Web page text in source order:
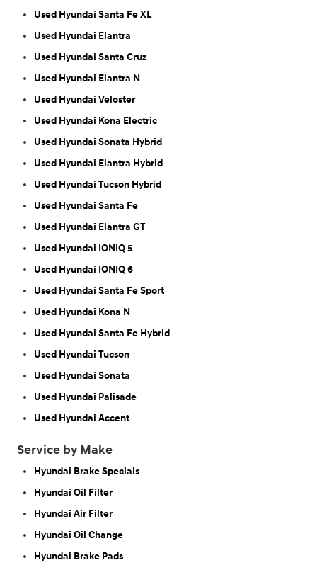
Used Hyundai Santa Fe XL
Used Hyundai Elantra
Used Hyundai Santa Cruz
Used Hyundai Elantra N
Used Hyundai Veloster
Used Hyundai Kona Electric
Used Hyundai Sonata Hybrid
Used Hyundai Elantra Hybrid
Used Hyundai Tucson Hybrid
Used Hyundai Santa Fe
Used Hyundai Elantra GT
Used Hyundai IONIQ 5
Used Hyundai IONIQ 6
Used Hyundai Santa Fe Sport
Used Hyundai Kona N
Used Hyundai Santa Fe Hybrid
Used Hyundai Tucson
Used Hyundai Sonata
Used Hyundai Palisade
Used Hyundai Accent
Service by Make
Hyundai Brake Specials
Hyundai Oil Filter
Hyundai Air Filter
Hyundai Oil Change
Hyundai Brake Pads